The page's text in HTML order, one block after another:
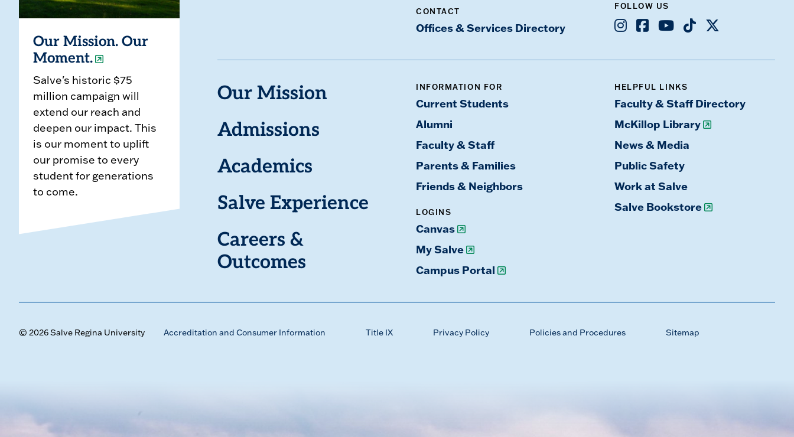
Our Mission. Our
Moment.
Salve's historic $75
million campaign will
extend our reach and
deepen our impact. This
is our moment to uplift
our promise to every
student for generations
to come.
CONTACT
Offices & Services Directory
FOLLOW US
Instagram
Facebook
YoutubeTikTok
X
Our Mission
Admissions
Academics
Salve Experience
Careers &
Outcomes
INFORMATION FOR
Current Students
Alumni
Faculty & Staff
Parents & Families
Friends & Neighbors
LOGINS
Canvas
My Salve
Campus Portal
HELPFUL LINKS
Faculty & Staff Directory
McKillop Library
News & Media
Public Safety
Work at Salve
Salve Bookstore
© 2026 Salve Regina University Accreditation and Consumer Information Title IX Privacy Policy Policies and Procedures Sitemap